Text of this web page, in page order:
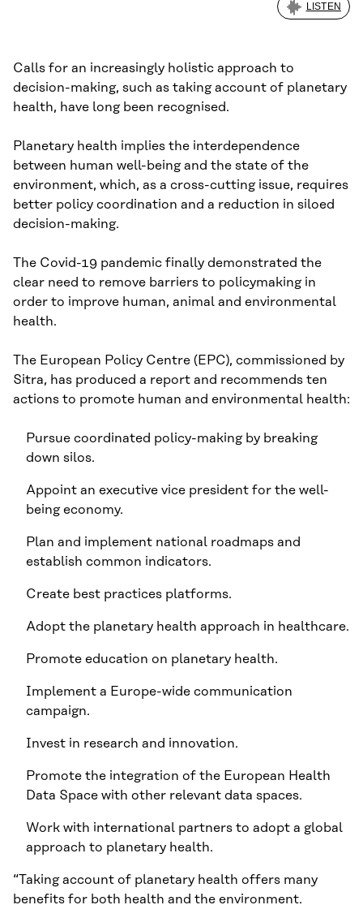
LISTEN
Calls for an increasingly holistic approach to
decision-making, such as taking account of planetary
health, have long been recognised.
Planetary health implies the interdependence
between human well-being and the state of the
environment, which, as a cross-cutting issue, requires
better policy coordination and a reduction in siloed
decision-making.
The Covid-19 pandemic finally demonstrated the
clear need to remove barriers to policymaking in
order to improve human, animal and environmental
health.
The European Policy Centre (EPC), commissioned by
Sitra, has produced a report and recommends ten
actions to promote human and environmental health:
Pursue coordinated policy-making by breaking
down silos.
Appoint an executive vice president for the well-
being economy.
Plan and implement national roadmaps and
establish common indicators.
Create best practices platforms.
Adopt the planetary health approach in healthcare.
Promote education on planetary health.
Implement a Europe-wide communication
campaign.
Invest in research and innovation.
Promote the integration of the European Health
Data Space with other relevant data spaces.
Work with international partners to adopt a global
approach to planetary health.
“Taking account of planetary health offers many
benefits for both health and the environment.